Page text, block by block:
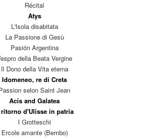
Récital
Atys
L'Isola disabitata
La Passione di Gesù
Pasión Argentina
della Beata Vergine
Il Dono della Vita eterna
Idomeneo, re di Creta
selon Saint Jean
Acis and Galatea
d'Ulisse in patria
I Grotteschi
Ercole amante (Bembo)